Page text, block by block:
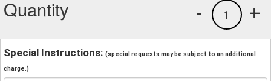
Quantity +
1
-
Special Instructions: (special requests may be subject to an additional
charge.)